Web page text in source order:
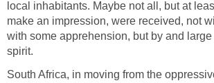
local inhabitants. Maybe not all, but at
make an impression, were received, not
with some apprehension, but by and
spirit.
South Africa, in moving from the